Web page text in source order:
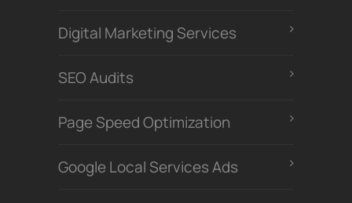
Digital Marketing Services
SEO Audits
Page Speed Optimization
Google Local Services Ads